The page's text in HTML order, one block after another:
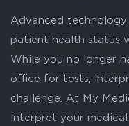
Advanced
patient health status
While you no longer
office for tests,
challenge. At My
interpret your